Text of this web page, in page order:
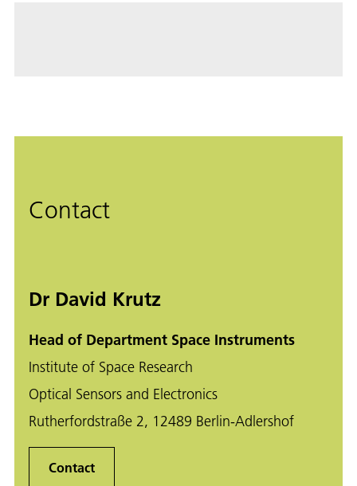
Contact
Dr David Krutz
Head of Department Space Instruments
Institute of Space Research
Optical Sensors and Electronics
Rutherfordstraße 2, 12489 Berlin-Adlershof
Contact